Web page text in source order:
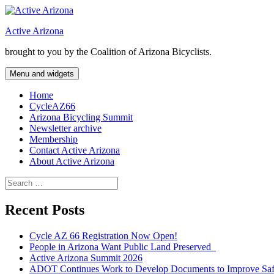
Skip
content
Active Arizona
brought to you by the Coalition of Arizona Bicyclists.
Menu and widgets
Home
CycleAZ66
Arizona Bicycling Summit
Newsletter archive
Membership
Contact Active Arizona
About Active Arizona
Search
for:
Recent Posts
Cycle AZ 66 Registration Now Open!
People in Arizona Want Public Land Preserved
Active Arizona Summit 2026
ADOT Continues Work to Develop Documents to Improve